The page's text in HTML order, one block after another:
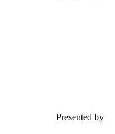
Presented by